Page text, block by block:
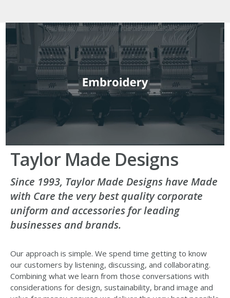
Taylor Made Designs
Since 1993, Taylor Made Designs have Made
with Care the very best quality corporate
uniform and accessories for leading
businesses and brands.
Our approach is simple. We spend time getting to know
our customers by listening, discussing, and collaborating.
Combining what we learn from those conversations with
considerations for design, sustainability, brand image and